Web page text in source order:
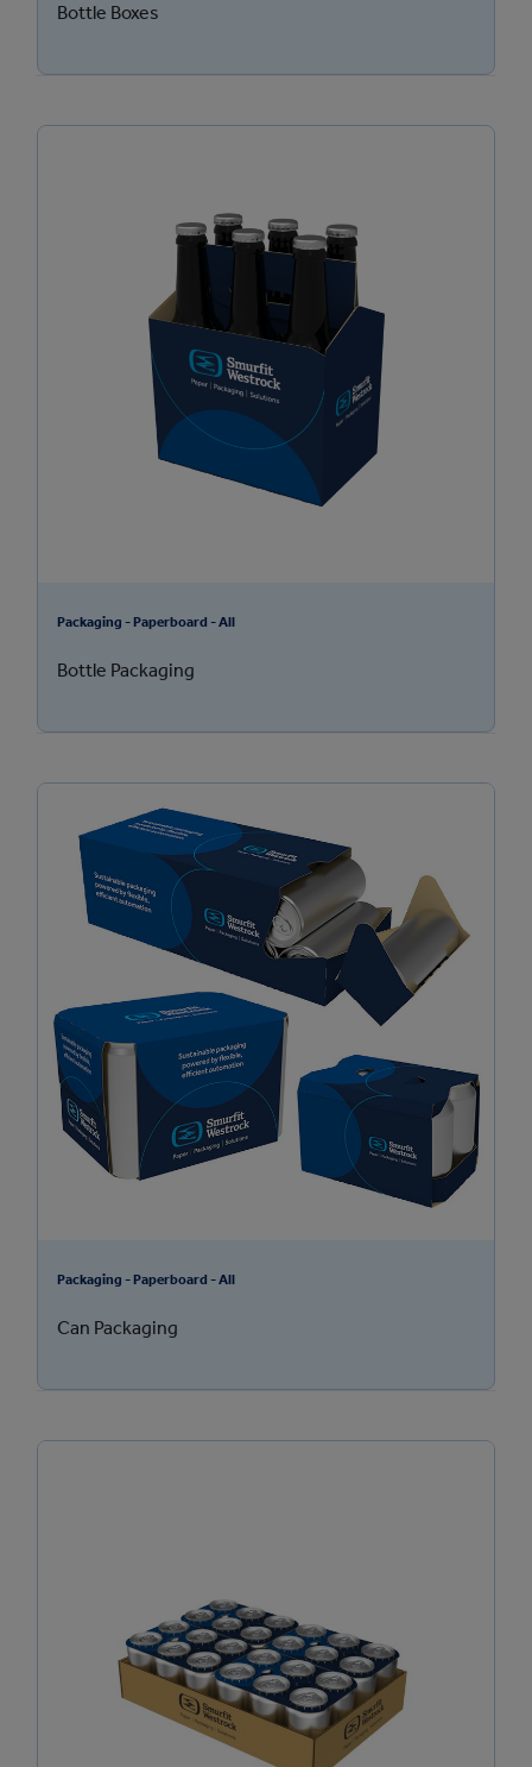
Bottle Boxes
Packaging - Paperboard - All
Bottle Packaging
Packaging - Paperboard - All
Can Packaging